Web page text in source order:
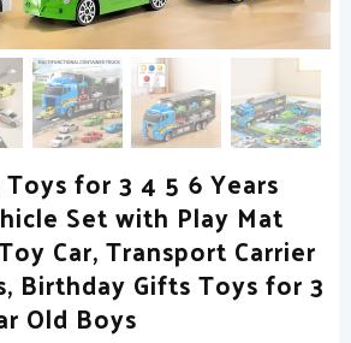
for 3 4 5 6 Years
Set with Play Mat
Car, Transport Carrier
Birthday Gifts Toys for 3
Old Boys